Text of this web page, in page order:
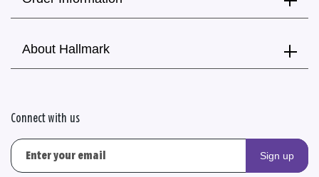
About Hallmark
Connect with us
Sign up